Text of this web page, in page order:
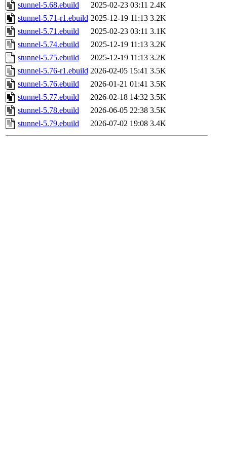
stunnel-5.68.ebuild
2025-02-23 03:11 2.4K
stunnel-5.71-r1.ebuild 2025-12-19 11:13 3.2K
stunnel-5.71.ebuild
2025-02-23 03:11 3.1K
stunnel-5.74.ebuild
2025-12-19 11:13 3.2K
stunnel-5.75.ebuild
2025-12-19 11:13 3.2K
stunnel-5.76-r1.ebuild 2026-02-05 15:41 3.5K
stunnel-5.76.ebuild
2026-01-21 01:41 3.5K
stunnel-5.77.ebuild
2026-02-18 14:32 3.5K
stunnel-5.78.ebuild
2026-06-05 22:38 3.5K
stunnel-5.79.ebuild
2026-07-02 19:08 3.4K